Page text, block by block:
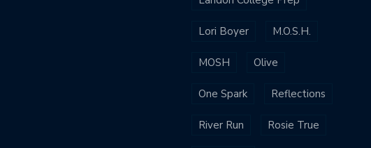
Lori Boyer M.O.S.H.
MOSH Olive
One Spark Reflections
River Run Rosie True